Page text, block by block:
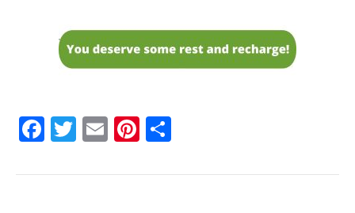
F
c
T
itt
E
ai
Pi
er ar